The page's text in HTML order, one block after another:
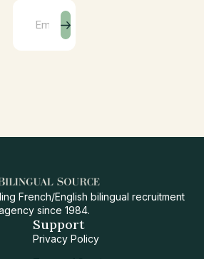
French/English bilingual recruitment
since 1984.
Support
Privacy Policy